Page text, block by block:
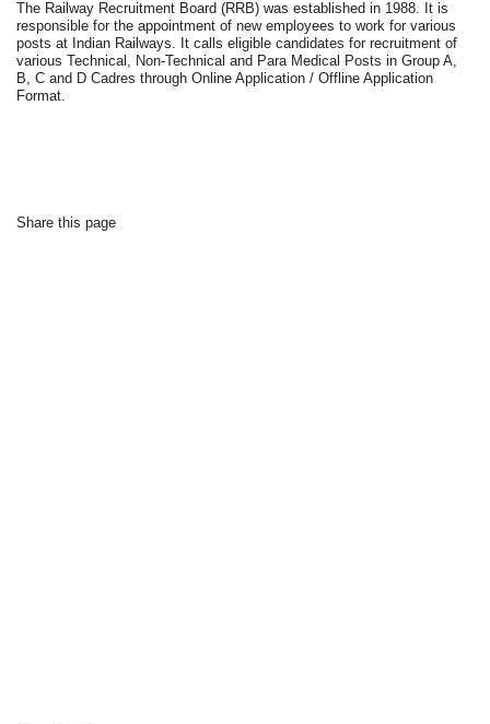
The Railway Recruitment Board (RRB) was established in 1988. It is
responsible for the appointment of new employees to work for various
posts at Indian Railways. It calls eligible candidates for recruitment of
various Technical, Non-Technical and Para Medical Posts in Group A,
B, C and D Cadres through Online Application / Offline Application
Format.
Share this page